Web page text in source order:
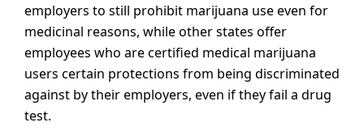
employers to still prohibit marijuana use even for
medicinal reasons, while other states offer
employees who are certified medical marijuana
users certain protections from being discriminated
against by their employers, even if they fail a drug
test.